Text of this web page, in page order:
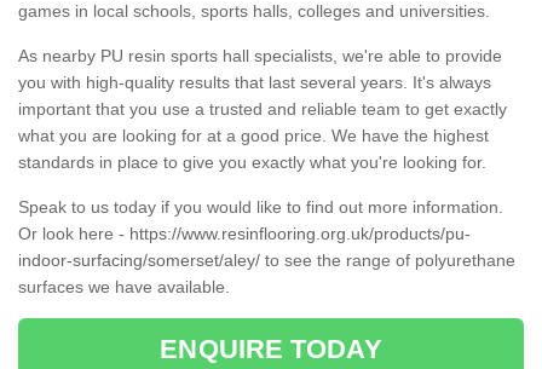
games in local schools, sports halls, colleges and universities.
As nearby PU resin sports hall specialists, we're able to provide
you with high-quality results that last several years. It's always
important that you use a trusted and reliable team to get exactly
what you are looking for at a good price. We have the highest
standards in place to give you exactly what you're looking for.
Speak to us today if you would like to find out more information.
Or look here - https://www.resinflooring.org.uk/products/pu-
indoor-surfacing/somerset/aley/ to see the range of polyurethane
surfaces we have available.
ENQUIRE TODAY